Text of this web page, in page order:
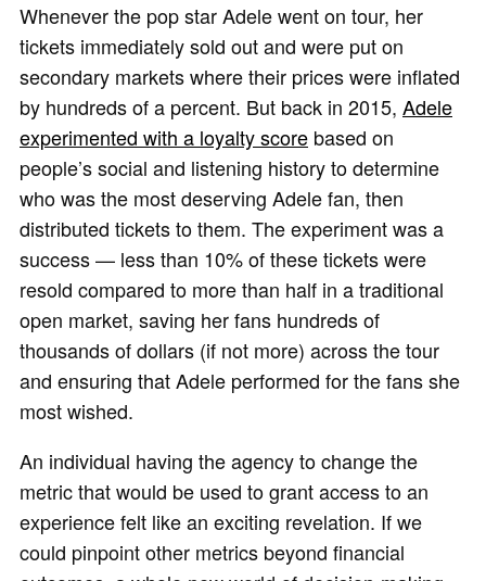
Whenever the pop star Adele went on tour, her
tickets immediately sold out and were put on
secondary markets where their prices were inflated
by hundreds of a percent. But back in 2015, Adele
experimented with a loyalty score based on
people’s social and listening history to determine
who was the most deserving Adele fan, then
distributed tickets to them. The experiment was a
success — less than 10% of these tickets were
resold compared to more than half in a traditional
open market, saving her fans hundreds of
thousands of dollars (if not more) across the tour
and ensuring that Adele performed for the fans she
most wished.
An individual having the agency to change the
metric that would be used to grant access to an
experience felt like an exciting revelation. If we
could pinpoint other metrics beyond financial